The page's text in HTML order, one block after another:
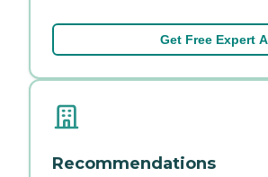
Get Free Expert
Recommendations